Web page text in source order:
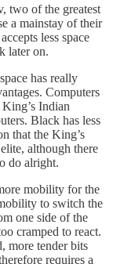
two of the greatest
a mainstay of their
less space
later on.
has really
Computers
Indian
Black has less
that the King’s
although there
do alright.
mobility for the
to switch the
one side of the
cramped to react.
more tender bits
requires a